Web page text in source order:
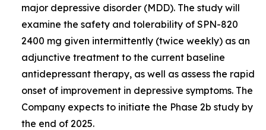
major depressive disorder (MDD). The study will
examine the safety and tolerability of SPN-820
2400 mg given intermittently (twice weekly) as an
adjunctive treatment to the current baseline
antidepressant therapy, as well as assess the rapid
onset of improvement in depressive symptoms. The
Company expects to initiate the Phase 2b study by
the end of 2025.